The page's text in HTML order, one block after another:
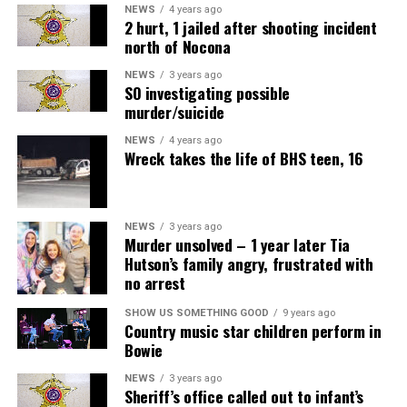
Air Fryer Cottage Cheese Toast
Servings: 2
1 cupMULU low-fat cottage cheese
NEWS 4 years ago
2 hurt, 1 jailed after shooting incident
north of Nocona
NEWS 3 years ago
SO investigating possible
murder/suicide
NEWS 4 years ago
Wreck takes the life of BHS teen, 16
NEWS 3 years ago
Murder unsolved – 1 year later Tia
Hutson’s family angry, frustrated with
no arrest
SHOW US SOMETHING GOOD 9 years ago
Country music star children perform in
Bowie
NEWS 3 years ago
Sheriff’s office called out to infant’s